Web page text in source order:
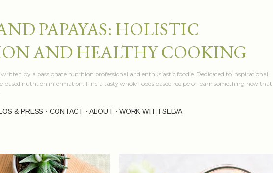
PAPAYAS: HOLISTIC
AND HEALTHY COOKING
by a passionate nutrition professional and enthusiastic foodie. Dedicated to inspirational
based nutrition information. Find a tasty whole-foods based recipe or learn something new that
& PRESS CONTACT ABOUT WORK WITH SELVA